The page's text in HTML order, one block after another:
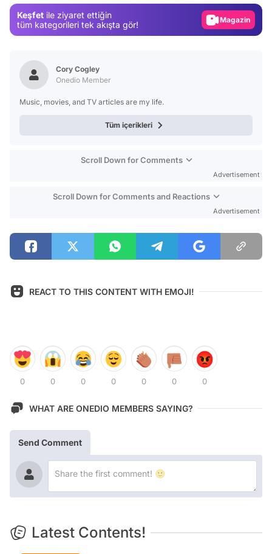
Keşfet ile ziyaret ettiğin
tüm kategorileri tek akışta gör!
Magazin
Video
Cory Cogley
Onedio Member
Music, movies, and TV articles are my life.
Tüm içerikleri
Scroll Down for Comments
Advertisement
Scroll Down for Comments and Reactions
Advertisement
REACT TO THIS CONTENT WITH EMOJI!
0 0 0 0 0 0 0
WHAT ARE ONEDIO MEMBERS SAYING?
Send Comment
Latest Contents!